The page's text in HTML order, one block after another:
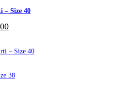
Size 40
Current
$35.00.